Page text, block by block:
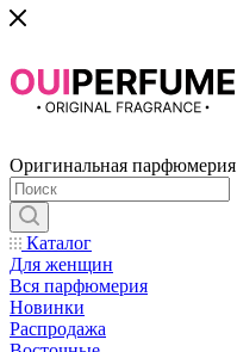
Оригинальная парфюмерия
Каталог
Для женщин
Вся парфюмерия
Новинки
Распродажа